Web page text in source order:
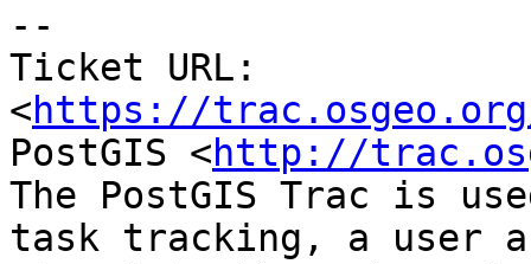
--
Ticket URL:
<https://
PostGIS <http://
The PostGIS Trac is
task tracking, a user